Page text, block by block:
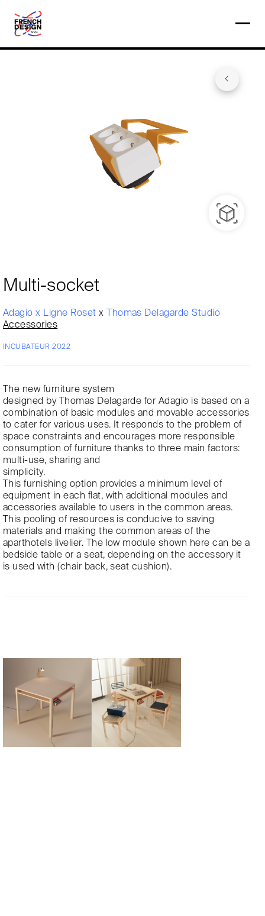
Multi-socket
Adagio x Ligne Rosetx
Thomas Delagarde Studio
Accessories
INCUBATEUR 2022
The new furniture system
designed by Thomas Delagarde for Adagio is based on a
combination of basic modules and movable accessories
to cater for various uses. It responds to the problem of
space constraints and encourages more responsible
consumption of furniture thanks to three main factors:
multi-use, sharing and
simplicity.
This furnishing option provides a minimum level of
equipment in each flat, with additional modules and
accessories available to users in the common areas.
This pooling of resources is conducive to saving
materials and making the common areas of the
aparthotels livelier. The low module shown here can be a
bedside table or a seat, depending on the accessory it
is used with (chair back, seat cushion).